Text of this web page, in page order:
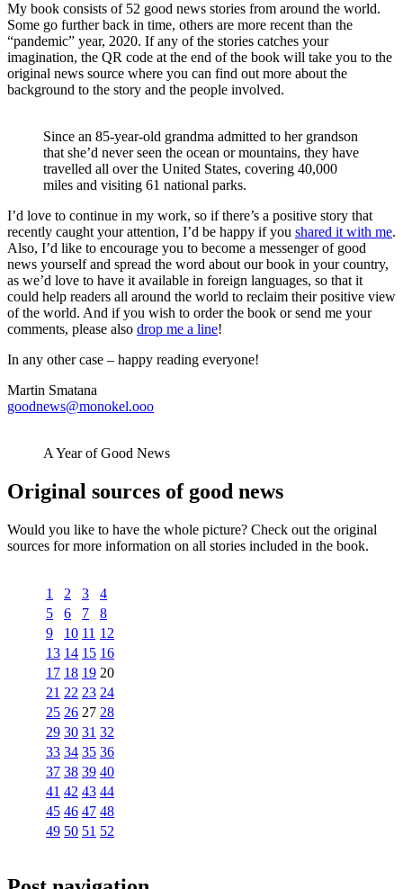
My book consists of 52 good news stories from around the world.
Some go further back in time, others are more recent than the
“pandemic” year, 2020. If any of the stories catches your
imagination, the QR code at the end of the book will take you to the
original news source where you can find out more about the
background to the story and the people involved.
Since an 85-year-old grandma admitted to her grandson
that she’d never seen the ocean or mountains, they have
travelled all over the United States, covering 40,000
miles and visiting 61 national parks.
I’d love to continue in my work, so if there’s a positive story that
recently caught your attention, I’d be happy if you shared it with me.
Also, I’d like to encourage you to become a messenger of good
news yourself and spread the word about our book in your country,
as we’d love to have it available in foreign languages, so that it
could help readers all around the world to reclaim their positive view
of the world. And if you wish to order the book or send me your
comments, please also drop me a line!
In any other case – happy reading everyone!
Martin Smatana
goodnews@monokel.ooo
A Year of Good News
Original sources of good news
Would you like to have the whole picture? Check out the original
sources for more information on all stories included in the book.
1 2 3
4
5
6 7
8
9
10 11 12
13 14 15 16
17 18 19 20
21 22 23 24
25 26 27 28
29 30 31 32
33 34 35 36
37 38 39 40
41 42 43 44
45 46 47 48
49 50 51 52